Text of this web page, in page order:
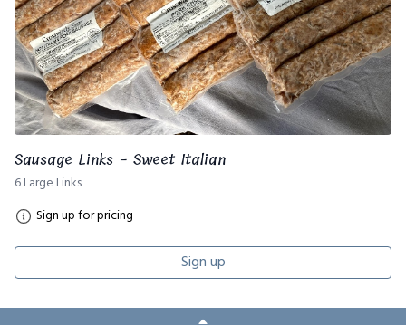
Sausage Links - Sweet Italian
6 Large Links
Sign up for pricing
Sign up